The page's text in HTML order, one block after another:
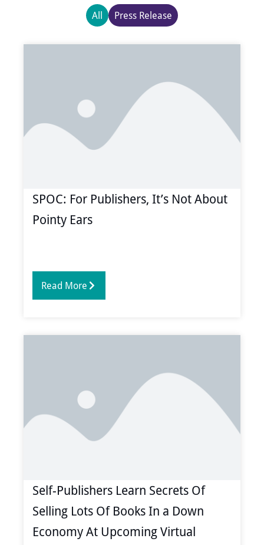
Press Release
All
SPOC: For Publishers, It’s Not About
Pointy Ears
Read More
Self-Publishers Learn Secrets Of
Selling Lots Of Books In a Down
Economy At Upcoming Virtual